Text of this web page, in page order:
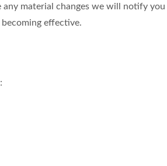
material changes we will notify you
effective.